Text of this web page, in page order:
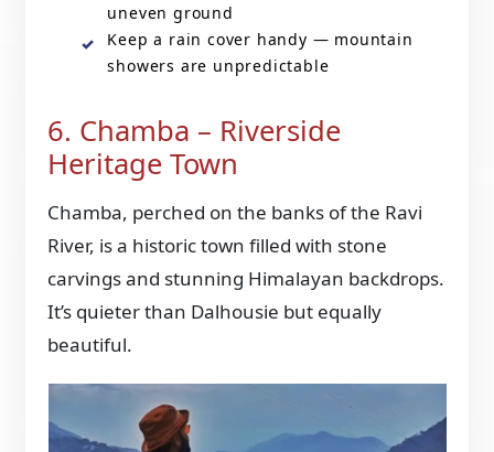
uneven ground
Keep a rain cover handy — mountain
showers are unpredictable
6. Chamba – Riverside
Heritage Town
Chamba, perched on the banks of the Ravi
River, is a historic town filled with stone
carvings and stunning Himalayan backdrops.
It’s quieter than Dalhousie but equally
beautiful.